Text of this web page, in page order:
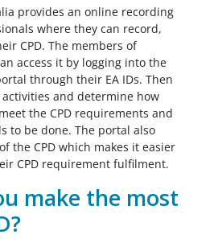
provides an online recording
where they can record,
CPD. The members of
access it by logging into the
through their EA IDs. Then
and determine how
the CPD requirements and
to be done. The portal also
the CPD which makes it easier
CPD requirement fulfilment.
make the most